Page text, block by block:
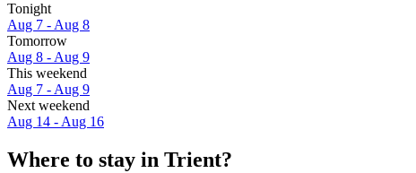
Tonight
Aug 7 - Aug 8
Tomorrow
Aug 8 - Aug 9
This weekend
Aug 7 - Aug 9
Next weekend
Aug 14 - Aug 16
Where to stay in Trient?